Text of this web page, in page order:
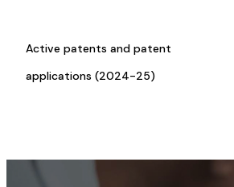
Active patents and patent
applications (2024-25)